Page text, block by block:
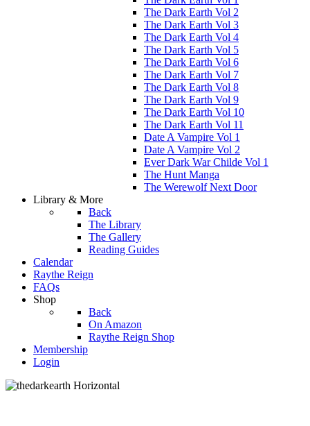
The Dark Earth Vol 2
The Dark Earth Vol 3
The Dark Earth Vol 4
The Dark Earth Vol 5
The Dark Earth Vol 6
The Dark Earth Vol 7
The Dark Earth Vol 8
The Dark Earth Vol 9
The Dark Earth Vol 10
The Dark Earth Vol 11
Date A Vampire Vol 1
Date A Vampire Vol 2
Ever Dark War Childe Vol 1
The Hunt Manga
The Werewolf Next Door
Library & More
Back
The Library
The Gallery
Reading Guides
Calendar
Raythe Reign
FAQs
Shop
Back
On Amazon
Raythe Reign Shop
Membership
Login